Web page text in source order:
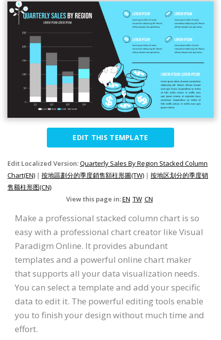
EDIT THIS TEMPLATE
Edit Localized Version:Quarterly Sales By Region Stacked Column
Chart(EN) | 按地區劃分的季度銷售額柱形圖(TW) | 按地区划分的季度销
售额柱形图(CN)
View this page in:EN TW CN
Make a professional stacked column chart is so
easy with a professional chart creator like Visual
Paradigm Online. It provides abundant
templates and a powerful online chart maker
that supports all your data visualization needs.
You can select a template and add your specific
data to edit it. The powerful editing tools enable
you to finish your design without much time and
effort.